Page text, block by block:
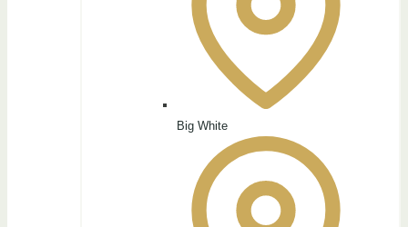
Big White